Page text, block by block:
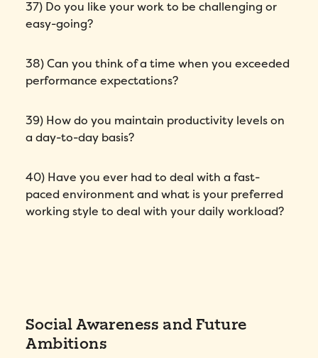
37) Do you like your work to be challenging or
easy-going?
38) Can you think of a time when you exceeded
performance expectations?
39) How do you maintain productivity levels on
a day-to-day basis?
40) Have you ever had to deal with a fast-
paced environment and what is your preferred
working style to deal with your daily workload?
Social Awareness and Future
Ambitions